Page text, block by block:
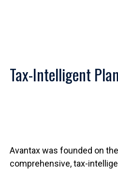
Tax-Intelligent
Avantax was founded on
comprehensive, tax-